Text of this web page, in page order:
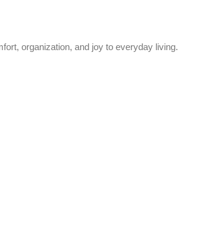
organization, and joy to everyday living.